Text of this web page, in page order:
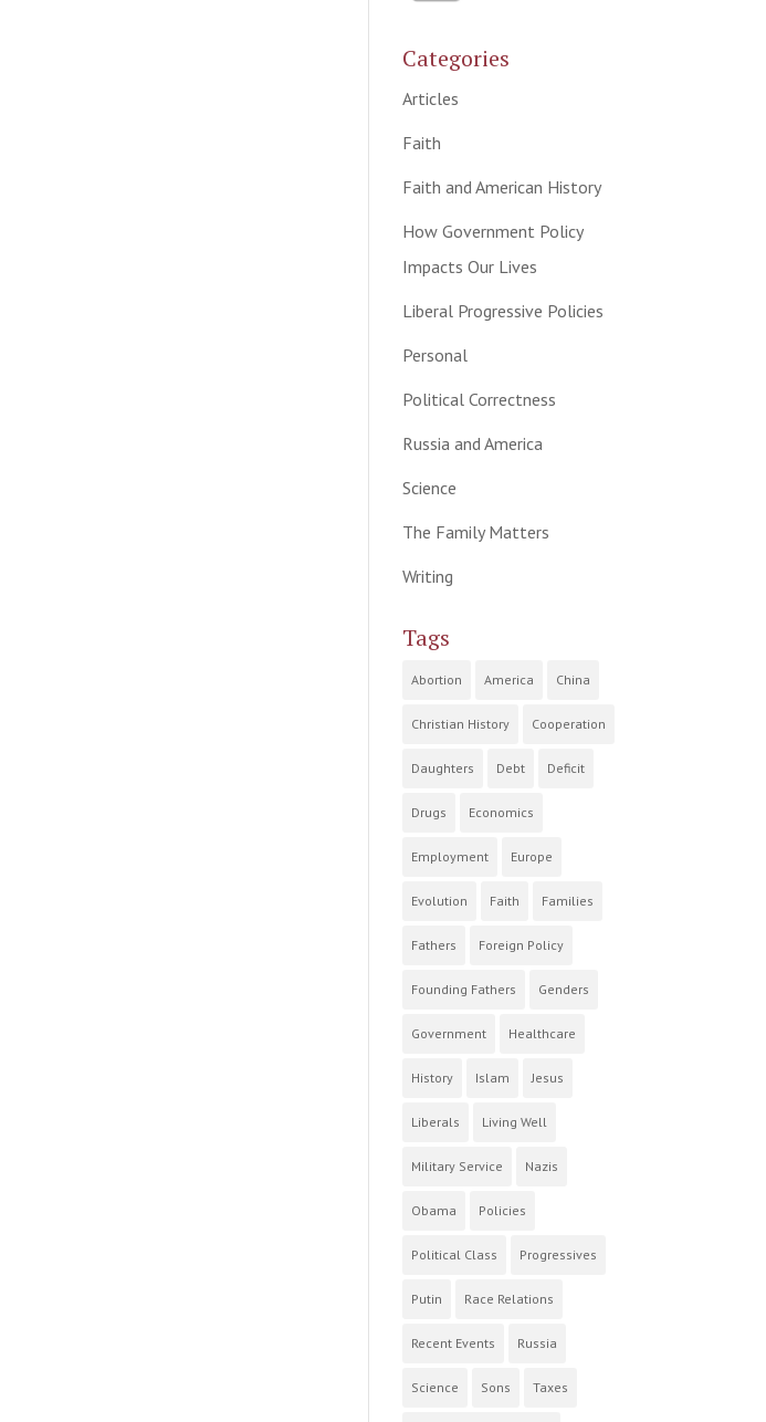
Categories
Articles
Faith
Faith and American History
How Government Policy
Impacts Our Lives
Liberal Progressive Policies
Personal
Political Correctness
Russia and America
Science
The Family Matters
Writing
Tags
Abortion America China
Christian History Cooperation
Daughters Debt Deficit
Drugs Economics
Employment Europe
Evolution Faith Families
Fathers Foreign Policy
Founding Fathers Genders
Government Healthcare
History Islam Jesus
Liberals Living Well
Military Service Nazis
Obama Policies
Political Class Progressives
Putin Race Relations
Recent Events Russia
Science Sons Taxes